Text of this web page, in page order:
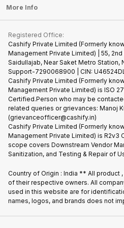
Repair Phone
Recycle Phone
Find New Phone
Partner With Us
Become Cashify Partner
Become Supersale Partner
Corporate Information
Tablet
iMac
Gaming Consoles
FAQ
Contact Us
Warranty Policy
Refund Policy
More Info
Privacy Policy
Terms of Use
E-Waste Policy
Cookie Policy
What is Refurbished
Registered Office:
Cashify Private Limited (Formerly
Management Private Limited) | 55,
Saidullajab, Near Saket Metro Station,
Support-7290068900 | CIN:
Cashify Private Limited (Formerly
Management Private Limited) is ISO
Certified.Person who may be
related queries or grievances: Manoj
(grievanceofficer@cashify.in)
Cashify Private Limited (Formerly
Management Private Limited) is R2v3
scope covers Downstream Vendor
Sanitization, and Testing & Repair of
Country of Origin : India ** All product
of their respective owners. All
used in this website are for
names, logos, and brands does not